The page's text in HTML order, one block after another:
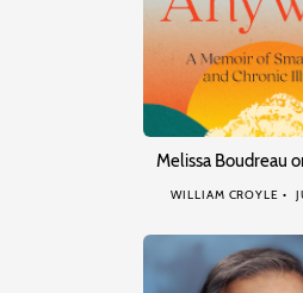
Melissa Boudreau
WILLIAM CROYLE